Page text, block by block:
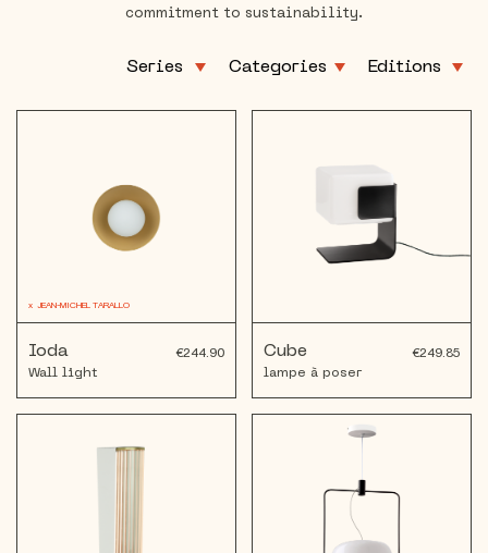
commitment to sustainability.
x JEAN-MICHEL TARALLO
Ioda
€244.90
Wall light
Cube
€249.85
lampe à poser